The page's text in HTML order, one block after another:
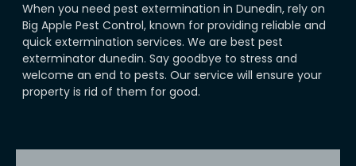
When you need pest extermination in Dunedin, rely on
Big Apple Pest Control, known for providing reliable and
quick extermination services. We are best pest
exterminator dunedin. Say goodbye to stress and
welcome an end to pests. Our service will ensure your
property is rid of them for good.